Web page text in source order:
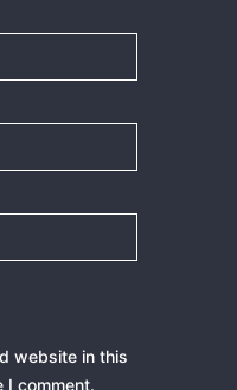
website in this
I comment.